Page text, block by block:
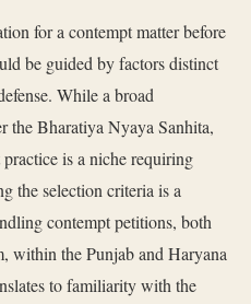
for a contempt matter before
be guided by factors distinct
While a broad
the Bharatiya Nyaya Sanhita,
is a niche requiring
the selection criteria is a
contempt petitions, both
within the Punjab and Haryana
to familiarity with the